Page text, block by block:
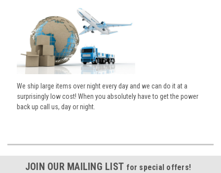
We ship large items over night every day and we can do it at a
surprisingly low cost! When you absolutely have to get the power
back up call us, day or night.
JOIN OUR MAILING LIST for special offers!